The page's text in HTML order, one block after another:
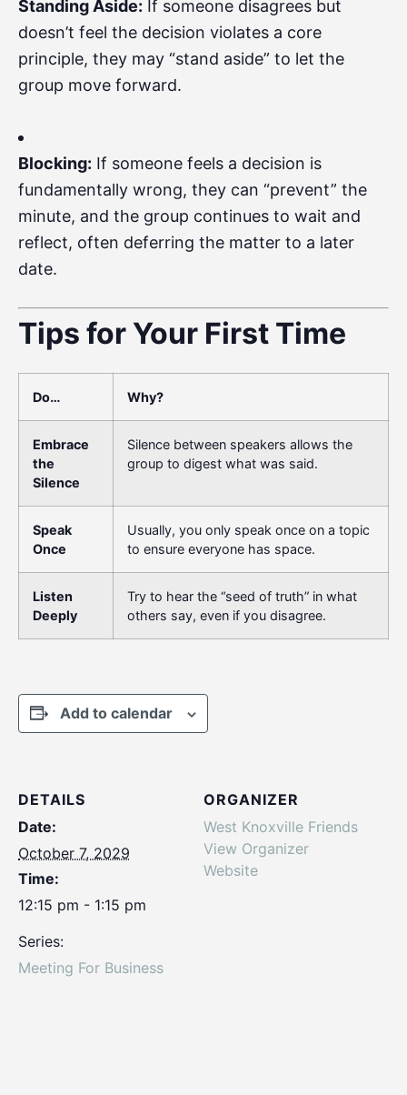
Standing Aside: If someone disagrees but
doesn’t feel the decision violates a core
principle, they may “stand aside” to let the
group move forward.
Blocking: If someone feels a decision is
fundamentally wrong, they can “prevent” the
minute, and the group continues to wait and
reflect, often deferring the matter to a later
date.
Tips for Your First Time
Do… Why?
Embrace
the
Silence
Silence between speakers allows the
group to digest what was said.
Speak
Once
Usually, you only speak once on a topic
to ensure everyone has space.
Listen
Deeply
Try to hear the “seed of truth” in what
others say, even if you disagree.
Add to calendar
DETAILS
Date:
October 7, 2029
Time:
12:15 pm - 1:15 pm
Series:
Meeting For Business
ORGANIZER
West Knoxville Friends
View Organizer
Website